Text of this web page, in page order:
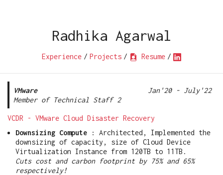
Radhika Agarwal
Experience / Projects / Resume /
VMware
Jan'20 - July'22
Member of Technical Staff 2
VCDR - VMware Cloud Disaster Recovery
Downsizing Compute : Architected, Implemented the
downsizing of capacity, size of Cloud Device
Virtualization Instance from 120TB to 11TB.
Cuts cost and carbon footprint by 75% and 65%
respectively!